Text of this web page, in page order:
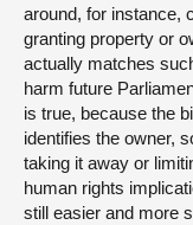
around, for instance,
granting property or
actually matches
harm future
is true, because the
identifies the owner,
taking it away or
human rights
still easier and more